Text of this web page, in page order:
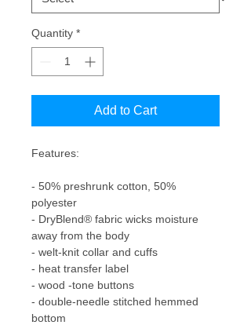
Quantity *
Add to Cart
Features:
- 50% preshrunk cotton, 50%
polyester
- DryBlend® fabric wicks moisture
away from the body
- welt-knit collar and cuffs
- heat transfer label
- wood -tone buttons
- double-needle stitched hemmed
bottom